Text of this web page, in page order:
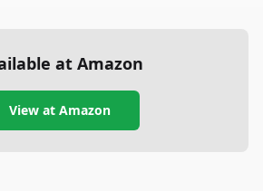
at Amazon
View at Amazon